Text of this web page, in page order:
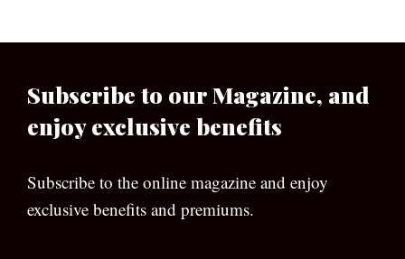
Subscribe to our Magazine, and
enjoy exclusive benefits
Subscribe to the online magazine and enjoy
exclusive benefits and premiums.